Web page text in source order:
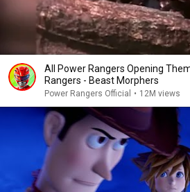
All Power Rangers Opening
Rangers - Beast Morphers
Power Rangers Official • 12M views